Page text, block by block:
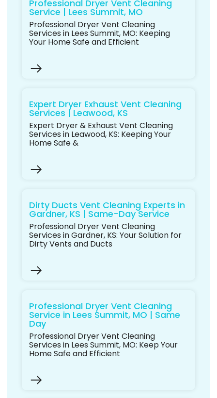
Professional Dryer Vent Cleaning
Service | Lees Summit, MO
Professional Dryer Vent Cleaning
Services in Lees Summit, MO: Keeping
Your Home Safe and Efficient
Expert Dryer Exhaust Vent Cleaning
Services | Leawood, KS
Expert Dryer & Exhaust Vent Cleaning
Services in Leawood, KS: Keeping Your
Home Safe &
Dirty Ducts Vent Cleaning Experts in
Gardner, KS | Same-Day Service
Professional Dryer Vent Cleaning
Services in Gardner, KS: Your Solution for
Dirty Vents and Ducts
Professional Dryer Vent Cleaning
Service in Lees Summit, MO | Same
Day
Professional Dryer Vent Cleaning
Services in Lees Summit, MO: Keep Your
Home Safe and Efficient